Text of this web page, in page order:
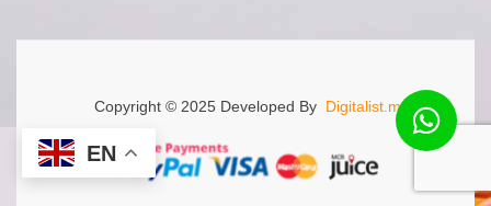
Copyright © 2025 Developed By Digitalist.mu.
EN